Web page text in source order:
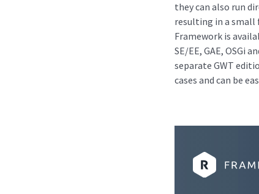
they can also run
resulting in a
Framework is
SE/EE, GAE, OSGi
separate GWT
cases and can be